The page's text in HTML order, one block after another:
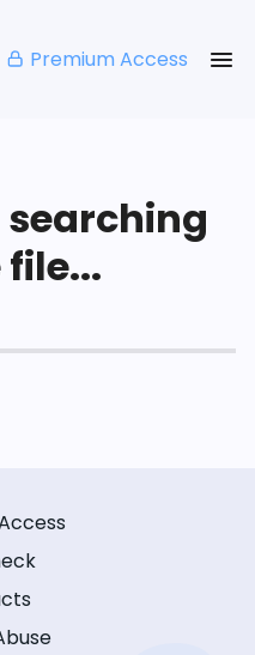
Premium Access
searching